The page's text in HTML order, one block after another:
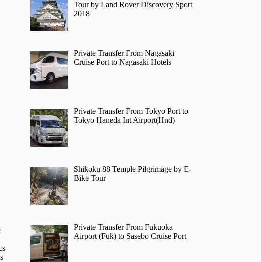
Tour by Land Rover Discovery Sport
2018
Private Transfer From Nagasaki
Cruise Port to Nagasaki Hotels
Private Transfer From Tokyo Port to
Tokyo Haneda Int Airport(Hnd)
Shikoku 88 Temple Pilgrimage by E-
Bike Tour
Private Transfer From Fukuoka
Airport (Fuk) to Sasebo Cruise Port